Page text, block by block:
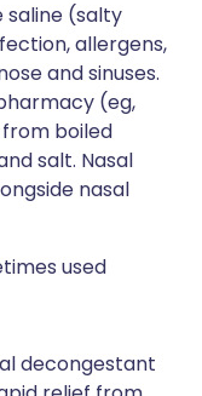
saline (salty
allergens,
and sinuses.
(eg,
boiled
salt. Nasal
nasal
used
decongestant